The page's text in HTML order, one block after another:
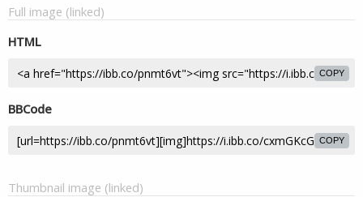
Full image (linked)
HTML
COPY
BBCode
COPY
Thumbnail image (linked)